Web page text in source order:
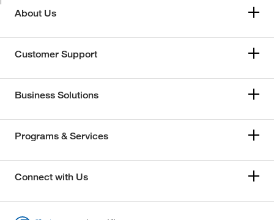
About Us
Customer Support
Business Solutions
Programs & Services
Connect with Us